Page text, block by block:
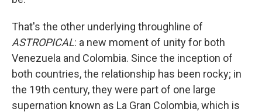
That's the other underlying throughline of
ASTROPICAL: a new moment of unity for both
Venezuela and Colombia. Since the inception of
both countries, the relationship has been rocky; in
the 19th century, they were part of one large
supernation known as La Gran Colombia, which is